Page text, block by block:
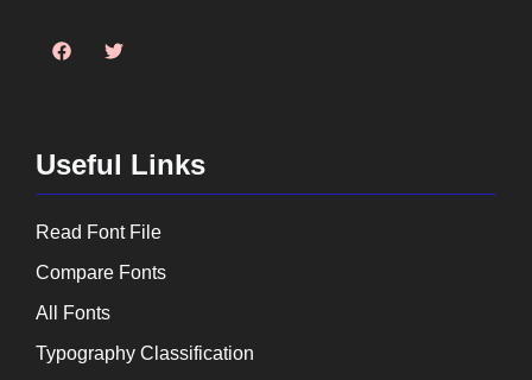
Useful Links
Read Font File
Compare Fonts
All Fonts
Typography Classification